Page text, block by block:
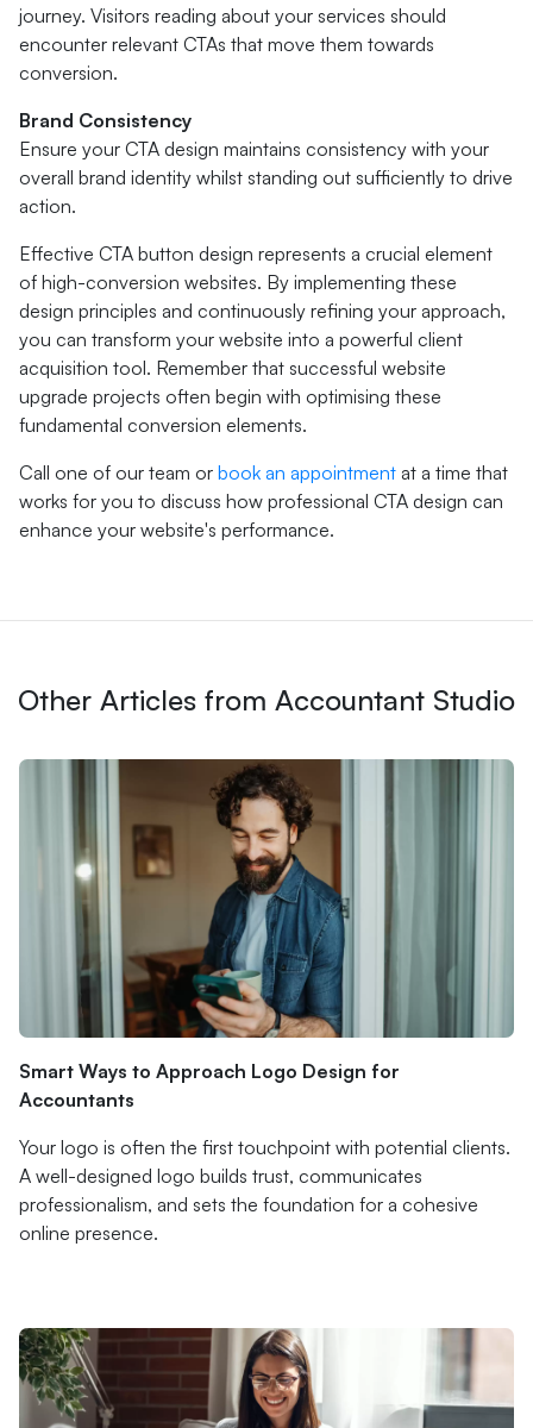
journey. Visitors reading about your services should
encounter relevant CTAs that move them towards
conversion.
Brand Consistency
Ensure your CTA design maintains consistency with your
overall brand identity whilst standing out sufficiently to drive
action.
Effective CTA button design represents a crucial element
of high-conversion websites. By implementing these
design principles and continuously refining your approach,
you can transform your website into a powerful client
acquisition tool. Remember that successful website
upgrade projects often begin with optimising these
fundamental conversion elements.
Call one of our team or book an appointment at a time that
works for you to discuss how professional CTA design can
enhance your website's performance.
Other Articles from Accountant Studio
Smart Ways to Approach Logo Design for
Accountants
Your logo is often the first touchpoint with potential clients.
A well-designed logo builds trust, communicates
professionalism, and sets the foundation for a cohesive
online presence.